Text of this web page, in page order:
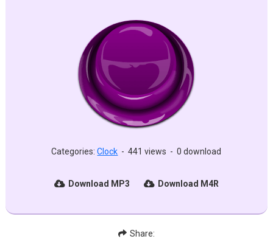
Categories:Clock - 441 views - 0 download
Download MP3 Download M4R
Share: